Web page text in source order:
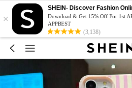
×
SHEIN- Discover Fashion
Download & Get 15% Off For 1st
APPBEST
(3,138)